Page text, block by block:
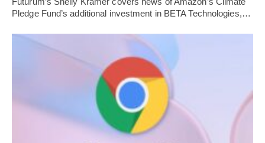
Pledge Fund’s additional investment in BETA Technologies,…